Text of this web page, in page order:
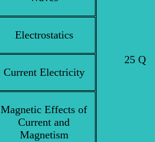
25 Q
Electrostatics
Current Electricity
Magnetic Effects of
Current and
Magnetism